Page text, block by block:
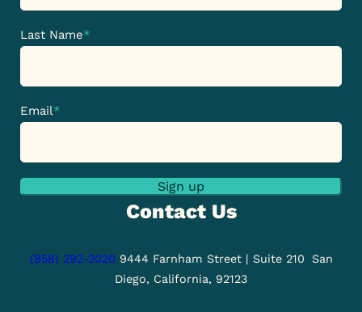
Contact Us
(858) 292-2020 9444 Farnham Street | Suite 210 San
Diego, California, 92123
Last Name*
Email*
Sign up